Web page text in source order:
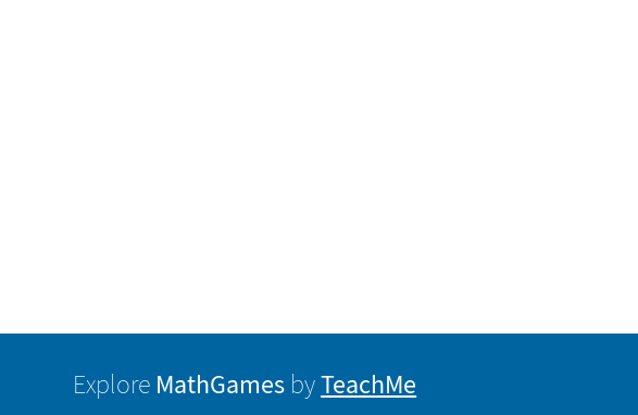
Explore MathGames byTeachMe